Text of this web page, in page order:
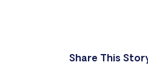
Share This